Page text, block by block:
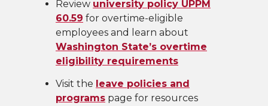
Review university policy UPPM
60.59 for overtime-eligible
employees and learn about
Washington State’s overtime
eligibility requirements
Visit the leave policies and
programs page for resources